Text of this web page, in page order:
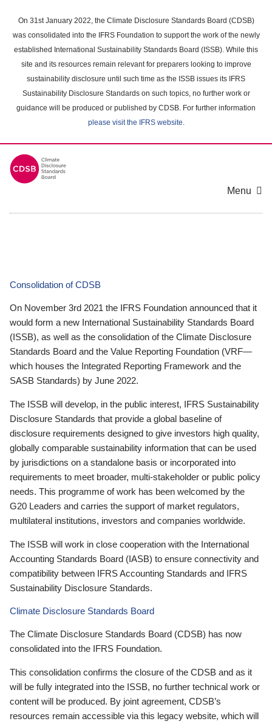
main
content
On 31st January 2022, the Climate Disclosure Standards Board (CDSB)
was consolidated into the IFRS Foundation to support the work of the newly
established International Sustainability Standards Board (ISSB). While this
site and its resources remain relevant for preparers looking to improve
sustainability disclosure until such time as the ISSB issues its IFRS
Sustainability Disclosure Standards on such topics, no further work or
guidance will be produced or published by CDSB. For further information
please visit the IFRS website.
Menu
Consolidation of CDSB
On November 3rd 2021 the IFRS Foundation announced that it
would form a new International Sustainability Standards Board
(ISSB), as well as the consolidation of the Climate Disclosure
Standards Board and the Value Reporting Foundation (VRF—
which houses the Integrated Reporting Framework and the
SASB Standards) by June 2022.
The ISSB will develop, in the public interest, IFRS Sustainability
Disclosure Standards that provide a global baseline of
disclosure requirements designed to give investors high quality,
globally comparable sustainability information that can be used
by jurisdictions on a standalone basis or incorporated into
requirements to meet broader, multi-stakeholder or public policy
needs. This programme of work has been welcomed by the
G20 Leaders and carries the support of market regulators,
multilateral institutions, investors and companies worldwide.
The ISSB will work in close cooperation with the International
Accounting Standards Board (IASB) to ensure connectivity and
compatibility between IFRS Accounting Standards and IFRS
Sustainability Disclosure Standards.
Climate Disclosure Standards Board
The Climate Disclosure Standards Board (CDSB) has now
consolidated into the IFRS Foundation.
This consolidation confirms the closure of the CDSB and as it
will be fully integrated into the ISSB, no further technical work or
content will be produced. By joint agreement, CDSB’s
resources remain accessible via this legacy website, which will